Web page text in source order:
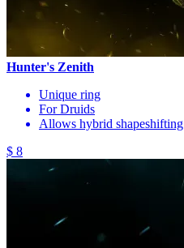
Hunter's Zenith
Unique ring
For Druids
Allows hybrid shapeshifting
$ 8